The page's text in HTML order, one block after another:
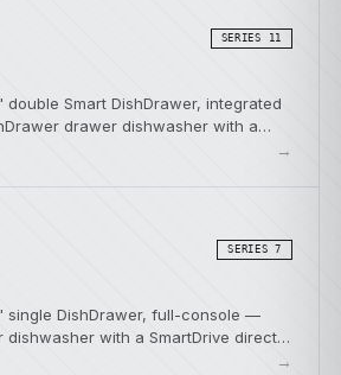
SERIES 11
double Smart DishDrawer, integrated
drawer dishwasher with a
pump.
→
SERIES 7
single DishDrawer, full-console —
dishwasher with a SmartDrive direct-
→